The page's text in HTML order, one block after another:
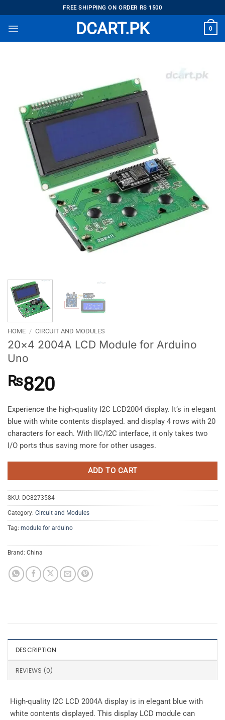
to
content
FREE SHIPPING ON ORDER RS 1500
DCART.PK 0
HOME / CIRCUIT AND MODULES
20×4 2004A LCD Module for Arduino
Uno
₨820
Experience the high-quality I2C LCD2004 display. It’s in elegant
blue with white contents displayed. and display 4 rows with 20
characters for each. With IIC/I2C interface, it only takes two
I/O ports thus saving more for other usages.
ADD TO CART
SKU: DC8273584
Category: Circuit and Modules
Tag: module for arduino
Brand: China
DESCRIPTION
REVIEWS (0)
High-quality I2C LCD 2004A display is in elegant blue with
white contents displayed. This display LCD module can